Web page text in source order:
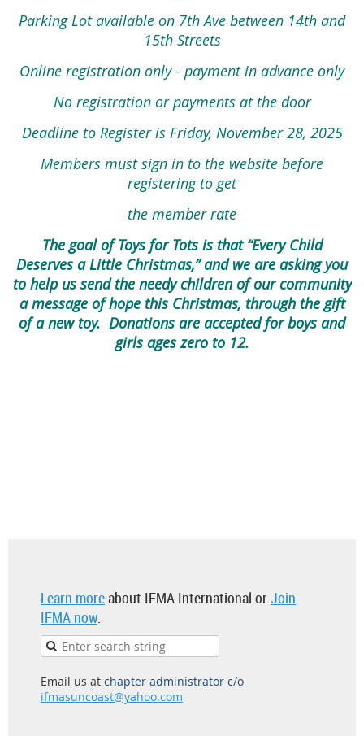
Parking Lot available on 7th Ave between 14th and
15th Streets
Online registration only - payment in advance only
No registration or payments at the door
Deadline to Register is Friday, November 28, 2025
Members must sign in to the website before
registering to get
the member rate
The goal of Toys for Tots is that “Every Child
Deserves a Little Christmas,” and we are asking you
to help us send the needy children of our community
a message of hope this Christmas, through the gift
of a new toy. Donations are accepted for boys and
girls ages zero to 12.
Learn moreabout IFMA International orJoin
IFMA now
Email us at chapter administrator c/o
ifmasuncoast@yahoo.com